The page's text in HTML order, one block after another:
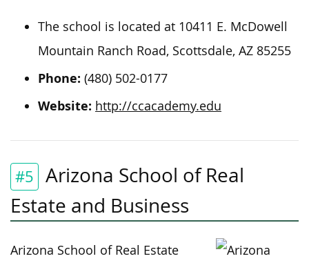
The school is located at 10411 E. McDowell
Mountain Ranch Road, Scottsdale, AZ 85255
Phone: (480) 502-0177
Website: http://ccacademy.edu
#5
Arizona School of Real
Estate and Business
Arizona School of Real Estate